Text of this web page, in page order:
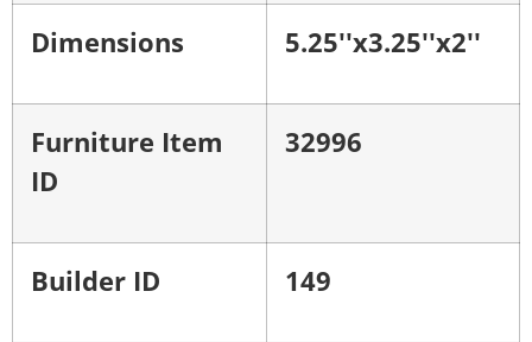
Dimensions 5.25''x3.25''x2''
Furniture Item
ID
32996
Builder ID 149